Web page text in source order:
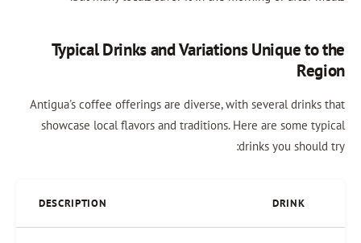
Typical Drinks and Variations Unique
Antigua's coffee offerings are diverse, with several
showcase local flavors and traditions. Here are some
drinks you
DESCRIPTION